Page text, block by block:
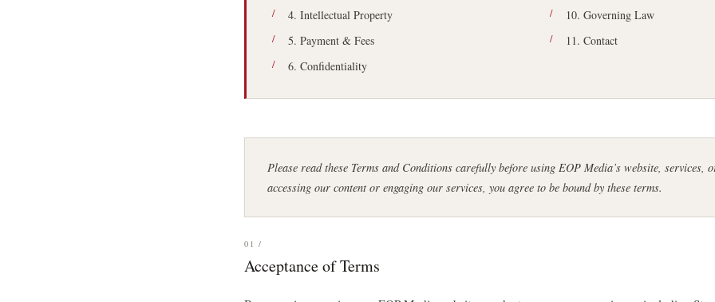
4. Intellectual Property
5. Payment & Fees
6. Confidentiality
10. Governing Law
11. Contact
Please read these Terms and Conditions carefully before using EOP Media’s website, services,
accessing our content or engaging our services, you agree to be bound by these terms.
01 /
Acceptance of Terms